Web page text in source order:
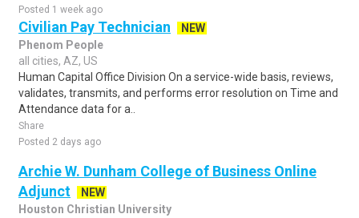
Posted 1 week ago
Civilian Pay Technician
NEW
Phenom People
all cities, AZ, US
Human Capital Office Division On a service-wide basis, reviews,
validates, transmits, and performs error resolution on Time and
Attendance data for a..
Share
Posted 2 days ago
Archie W. Dunham College of Business Online
Adjunct
NEW
Houston Christian University